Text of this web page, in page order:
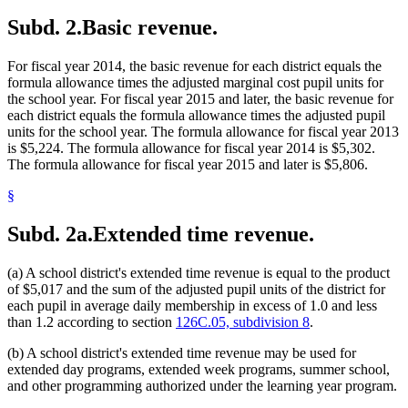
2013 Subd. 13aAmended2013 c 116 art 1 s 29
2013 Subd. 24Amended2013 c 116 art 1 s 32
2013 Subd. 29Amended2013 c 116 art 1 s 33
2013 Subd. 31Amended 2013 c 116 art 1 s 34
2013 Subd. 31a
Repealed 2013 c 116 art 1 s 59
2013 Subd. 31bRepealed2013 c 116 art 1 s 59
2013 Subd. 31cRepealed2013 c 116 art 1 s 59
2013 Subd. 32Amended2013 c 116 art 1 s 35
2013 Subd. 34Repealed2013 c 116 art 1 s 59
2013 Subd. 36Amended2013 c 116 art 1 s 38
2013 Subd. 38New2013 c 116 art 1 s 39
2012 Subd. 28Amended2012 c 239 art 1 s 24
2012 Subd. 35Amended 2012 c 292 art 1 s 9
2011 Subd. 1
Amended2011 c 11 art 1 s 15
2011 Subd. 2Amended2011 c 11 art 1 s 16
2011 Subd. 2cNew2011 c 11 art 1 s 17
2011 Subd. 8aAmended2011 c 11 art 1 s 18
2011 Subd. 14Amended2011 c 11 art 1 s 19
2009 Subd. 8aNew2009 c 96 art 1 s 10
2009 Subd. 24
Amended
Subd. 2.Basic revenue.
For fiscal year 2014, the basic revenue for each district equals the
formula allowance times the adjusted marginal cost pupil units for
the school year. For fiscal year 2015 and later, the basic revenue for
each district equals the formula allowance times the adjusted pupil
units for the school year. The formula allowance for fiscal year 2013
is $5,224. The formula allowance for fiscal year 2014 is $5,302.
The formula allowance for fiscal year 2015 and later is $5,806.
§
Subd. 2a.Extended time revenue.
(a) A school district's extended time revenue is equal to the product
of $5,017 and the sum of the adjusted pupil units of the district for
each pupil in average daily membership in excess of 1.0 and less
than 1.2 according to section 126C.05, subdivision 8.
(b) A school district's extended time revenue may be used for
extended day programs, extended week programs, summer school,
and other programming authorized under the learning year program.